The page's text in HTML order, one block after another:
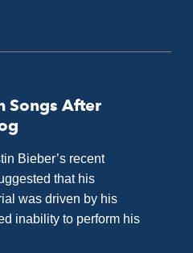
Songs After
Bieber’s recent
that his
was driven by his
inability to perform his